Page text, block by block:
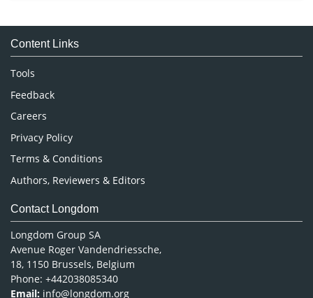
Medical Sciences
Neuroscience & Psychology
Nursing & Health Care
Pharmaceutical Sciences
Content Links
Tools
Feedback
Careers
Privacy Policy
Terms & Conditions
Authors, Reviewers & Editors
Contact Longdom
Longdom Group SA
Avenue Roger Vandendriessche,
18, 1150 Brussels, Belgium
Phone: +442038085340
Email: info@longdom.org